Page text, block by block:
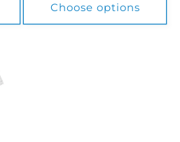
Choose options